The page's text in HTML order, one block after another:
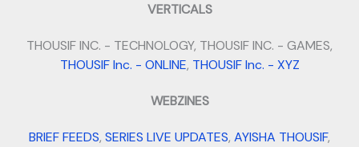
VERTICALS
THOUSIF INC. - TECHNOLOGY, THOUSIF INC. - GAMES,
THOUSIF Inc. - ONLINE, THOUSIF Inc. - XYZ
WEBZINES
BRIEF FEEDS, SERIES LIVE UPDATES, AYISHA THOUSIF,